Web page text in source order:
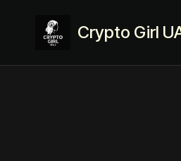
Crypto Girl